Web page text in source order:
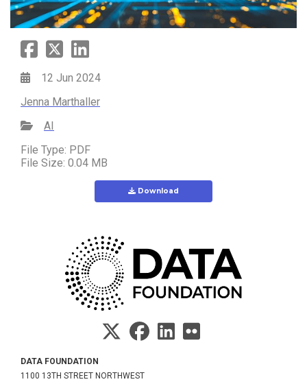
12 Jun 2024
Jenna Marthaller
AI
File Type: PDF
File Size: 0.04 MB
Download
DATA FOUNDATION
1100 13TH STREET NORTHWEST